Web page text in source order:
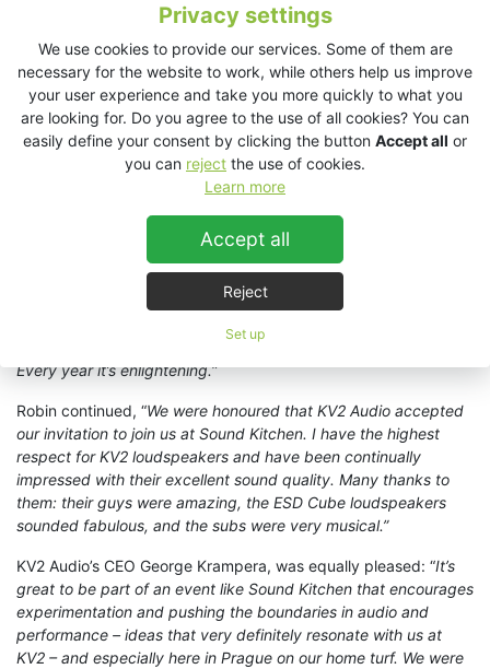
Privacy settings
We use cookies to provide our services. Some of them are
necessary for the website to work, while others help us improve
your user experience and take you more quickly to what you
are looking for. Do you agree to the use of all cookies? You can
easily define your consent by clicking the button Accept all or
you can reject the use of cookies.
Learn more
Accept all
Reject
Set up
Invited to join the fold for this year’s Sound Kitchen, KV2 Audio
supplied loudpeakers and amplification into a system design
centred upon a 64-channel TiMax SoundHub spatial audio
matrix with Dante. Analogue output from TiMax supplied six
KV2 AudioESP1000 4x250W amplifiers, driving a total of
sixteen KV2 Audio ESD Cube full range loudspeakersand six
EX1.5 subwoofers. KV2’s ESD Cubes were distributed through
the length of the venue, five per side and five overhead, with
subs positioned in pairs at the front, middle and end of the
Robin Whittaker hailed the event as, “another year of enjoyable
”. He added, “Sound Kitchen is a very special
established sound artists and designers to come together.
Every year it’s enlightening.”
Robin continued, “We were honoured that KV2 Audio accepted
our invitation to join us at Sound Kitchen. I have the highest
respect for KV2 loudspeakers and have been continually
impressed with their excellent sound quality. Many thanks to
them: their guys were amazing, the ESD Cube loudspeakers
sounded fabulous, and the subs were very musical.”
KV2 Audio’s CEO George Krampera, was equally pleased: “It’s
great to be part of an event like Sound Kitchen that encourages
experimentation and pushing the boundaries in audio and
performance – ideas that very definitely resonate with us at
KV2 – and especially here in Prague on our home turf. We were